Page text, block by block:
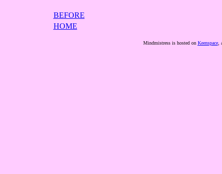
BEFORE
HOME
Mindmistress is hosted on Keenspace,